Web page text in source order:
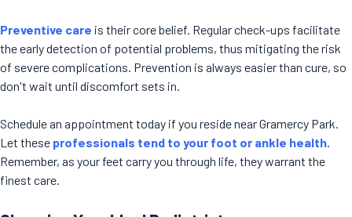
Preventive care is their core belief. Regular check-ups facilitate
the early detection of potential problems, thus mitigating the risk
of severe complications. Prevention is always easier than cure, so
don't wait until discomfort sets in.
Schedule an appointment today if you reside near Gramercy Park.
Let these professionals tend to your foot or ankle health
Remember, as your feet carry you through life, they warrant the
finest care.